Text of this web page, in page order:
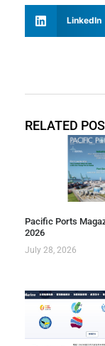
LinkedIn
RELATED
Pacific Ports
2026
July 28, 2026